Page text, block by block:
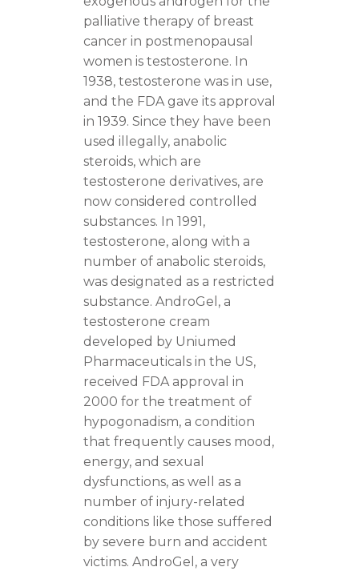
palliative therapy of breast
cancer in postmenopausal
women is testosterone. In
1938, testosterone was in use,
and the FDA gave its approval
in 1939. Since they have been
used illegally, anabolic
steroids, which are
testosterone derivatives, are
now considered controlled
substances. In 1991,
testosterone, along with a
number of anabolic steroids,
was designated as a restricted
substance. AndroGel, a
testosterone cream
developed by Uniumed
Pharmaceuticals in the US,
received FDA approval in
2000 for the treatment of
hypogonadism, a condition
that frequently causes mood,
energy, and sexual
dysfunctions, as well as a
number of injury-related
conditions like those suffered
by severe burn and accident
victims. AndroGel, a very